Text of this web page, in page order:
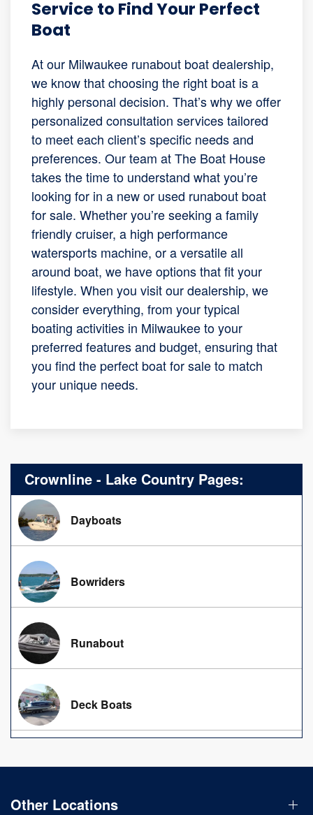
Service to Find Your Perfect
Boat
At our Milwaukee runabout boat dealership,
we know that choosing the right boat is a
highly personal decision. That’s why we offer
personalized consultation services tailored
to meet each client’s specific needs and
preferences. Our team at The Boat House
takes the time to understand what you’re
looking for in a new or used runabout boat
for sale. Whether you’re seeking a family
friendly cruiser, a high performance
watersports machine, or a versatile all
around boat, we have options that fit your
lifestyle. When you visit our dealership, we
consider everything, from your typical
boating activities in Milwaukee to your
preferred features and budget, ensuring that
you find the perfect boat for sale to match
your unique needs.
Crownline - Lake Country Pages:
Dayboats
Bowriders
Runabout
Deck Boats
Other Locations